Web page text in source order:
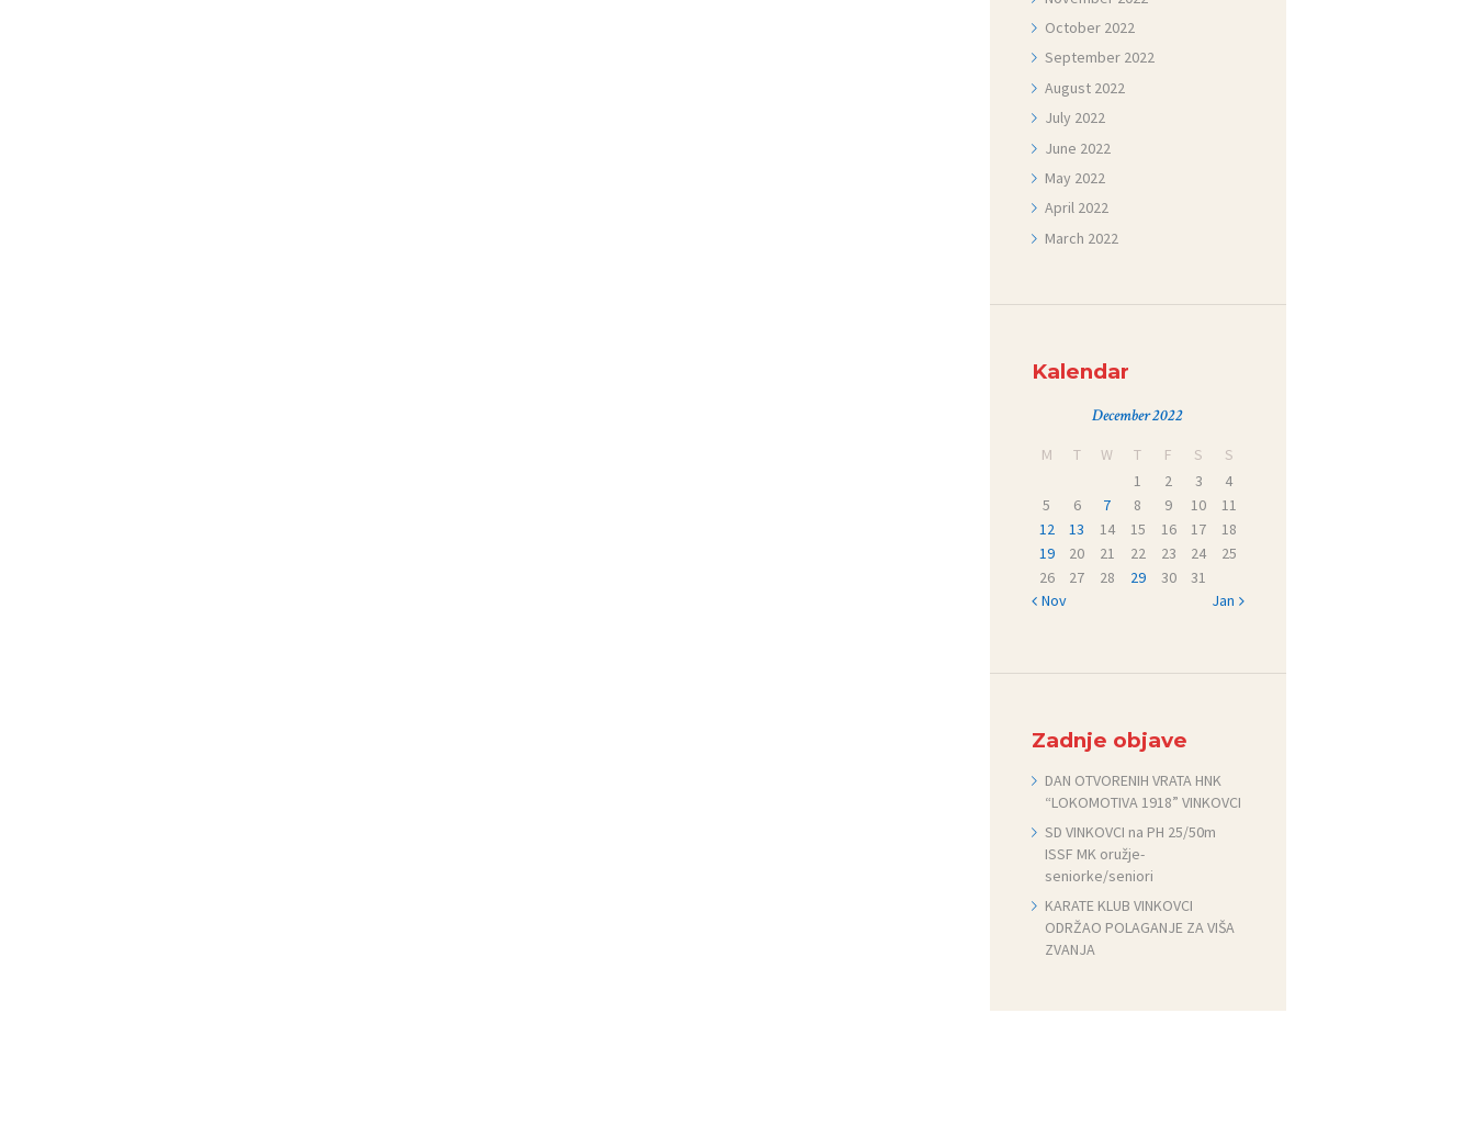
October 2022
September 2022
August 2022
July 2022
June 2022
May 2022
April 2022
March 2022
Kalendar
December 2022
M T W T F S
S
1
2 3
4
5
6 7 8 9 10
11
12
13 14 15 16 17
18
19
20 21 22 23 24
25
26
27 28 29 30
31
« Nov
Jan »
Zadnje objave
DAN OTVORENIH VRATA HNK
“LOKOMOTIVA 1918” VINKOVCI
SD VINKOVCI na PH 25/50m
ISSF MK oružje-
seniorke/seniori
KARATE KLUB VINKOVCI
ODRŽAO POLAGANJE ZA VIŠA
ZVANJA